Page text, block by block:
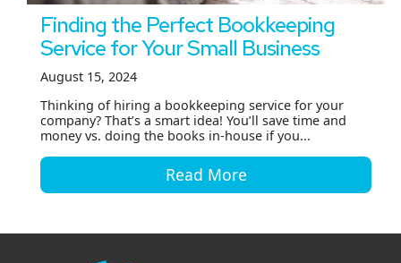
Finding the Perfect Bookkeeping
Service for Your Small Business
August 15, 2024
Thinking of hiring a bookkeeping service for your
company? That’s a smart idea! You’ll save time and
money vs. doing the books in-house if you...
Read More